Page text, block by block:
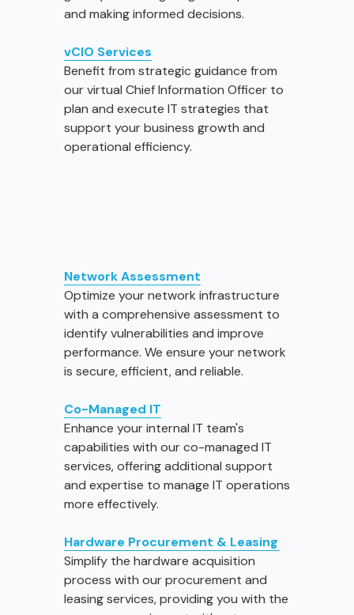
and making informed decisions.
vCIO Services
Benefit from strategic guidance from
our virtual Chief Information Officer to
plan and execute IT strategies that
support your business growth and
operational efficiency.
Network Assessment
Optimize your network infrastructure
with a comprehensive assessment to
identify vulnerabilities and improve
performance. We ensure your network
is secure, efficient, and reliable.
Co-Managed IT
Enhance your internal IT team's
capabilities with our co-managed IT
services, offering additional support
and expertise to manage IT operations
more effectively.
Hardware Procurement & Leasing
Simplify the hardware acquisition
process with our procurement and
leasing services, providing you with the